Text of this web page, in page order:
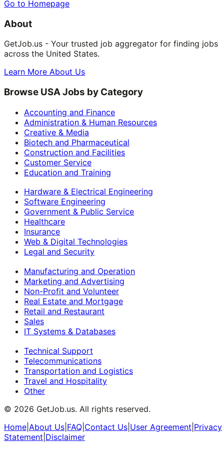
Go to Homepage
About
GetJob.us - Your trusted job aggregator for finding jobs
across the United States.
Learn More About Us
Browse USA Jobs by Category
Accounting and Finance
Administration & Human Resources
Creative & Media
Biotech and Pharmaceutical
Construction and Facilities
Customer Service
Education and Training
Hardware & Electrical Engineering
Software Engineering
Government & Public Service
Healthcare
Insurance
Web & Digital Technologies
Legal and Security
Manufacturing and Operation
Marketing and Advertising
Non-Profit and Volunteer
Real Estate and Mortgage
Retail and Restaurant
Sales
IT Systems & Databases
Technical Support
Telecommunications
Transportation and Logistics
Travel and Hospitality
Other
© 2026 GetJob.us. All rights reserved.
Home About Us FAQ Contact Us User Agreement Privacy
Statement Disclaimer